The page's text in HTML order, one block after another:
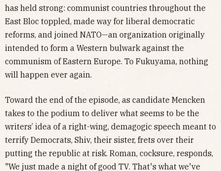
has held strong: communist countries throughout the
East Bloc toppled, made way for liberal democratic
reforms, and joined NATO—an organization originally
intended to form a Western bulwark against the
communism of Eastern Europe. To Fukuyama, nothing
will happen ever again.
Toward the end of the episode, as candidate Mencken
takes to the podium to deliver what seems to be the
writers’ idea of a right-wing, demagogic speech meant to
terrify Democrats, Shiv, their sister, frets over their
putting the republic at risk. Roman, cocksure, responds,
"We just made a night of good TV. That's what we've